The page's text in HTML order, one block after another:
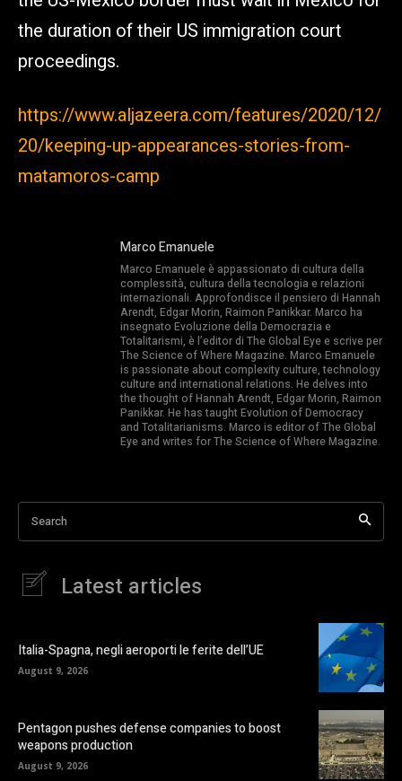
the duration of their US immigration court
proceedings.
https://www.aljazeera.com/features/2020/12/
20/keeping-up-appearances-stories-from-
matamoros-camp
Marco Emanuele
Marco Emanuele è appassionato di cultura della
complessità, cultura della tecnologia e relazioni
internazionali. Approfondisce il pensiero di Hannah
Arendt, Edgar Morin, Raimon Panikkar. Marco ha
insegnato Evoluzione della Democrazia e
Totalitarismi, è l’editor di The Global Eye e scrive per
The Science of Where Magazine. Marco Emanuele
is passionate about complexity culture, technology
culture and international relations. He delves into
the thought of Hannah Arendt, Edgar Morin, Raimon
Panikkar. He has taught Evolution of Democracy
and Totalitarianisms. Marco is editor of The Global
Eye and writes for The Science of Where Magazine.
Search
Latest articles
Italia-Spagna, negli aeroporti le ferite dell’UE
August 9, 2026
Pentagon pushes defense companies to boost
weapons production
August 9, 2026